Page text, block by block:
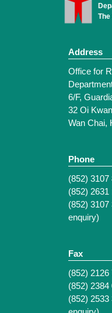
Address
Office for
6/F,
32 Oi
Wan Chai,
Phone
(852) 3107
(852) 2631
(852)
enquiry)
Fax
(852) 2126
(852) 2384
(852)